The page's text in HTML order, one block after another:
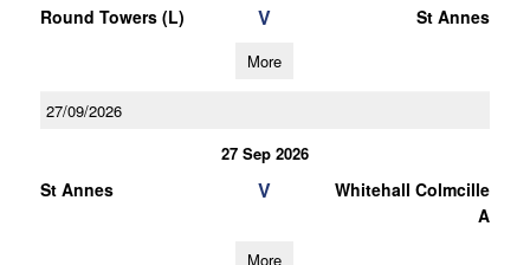
Round Towers (L) V St Annes
More
27/09/2026
27 Sep 2026
St Annes V
Whitehall Colmcille
A
More